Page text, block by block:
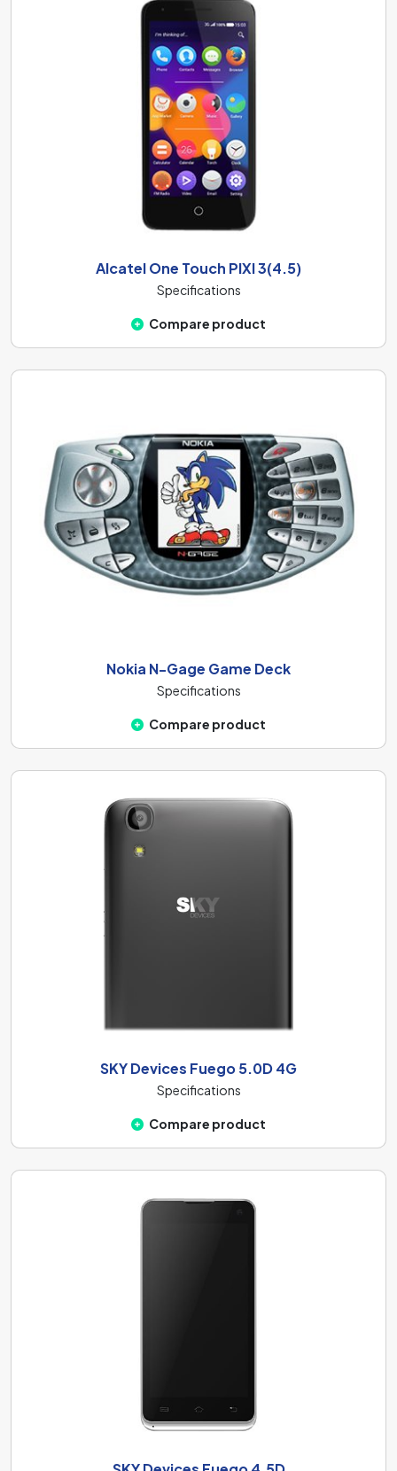
Alcatel One Touch PIXI 3(4.5)
Specifications
Compare product
Nokia N-Gage Game Deck
Specifications
Compare product
SKY Devices Fuego 5.0D 4G
Specifications
Compare product